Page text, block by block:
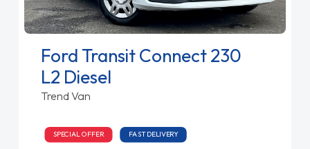
Ford Transit Connect 230
L2 Diesel
Trend Van
SPECIAL OFFER FAST DELIVERY